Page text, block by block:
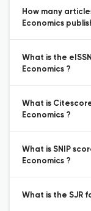
How many
Economics
What is the
Economics ?
What is
Economics ?
What is SNIP
Economics ?
What is the SJR